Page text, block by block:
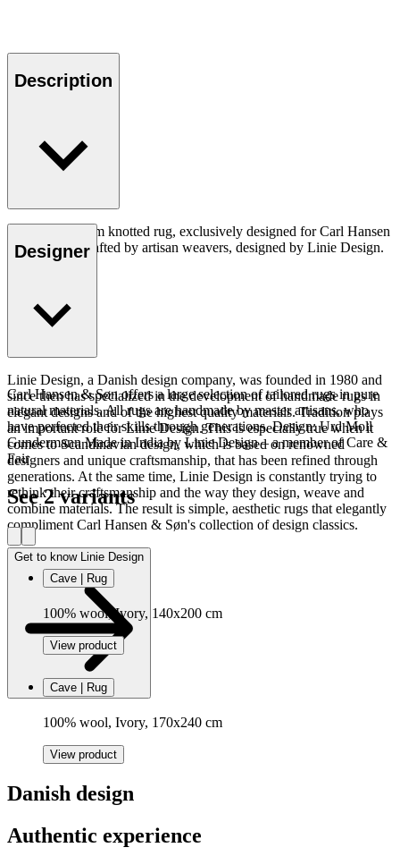
Description
A structural loom knotted rug, exclusively designed for Carl Hansen
& Son. Handcrafted by artisan weavers, designed by Linie Design.
Made in India.
Designer
Linie Design, a Danish design company, was founded in 1980 and
since then has specialized in the development of handmade rugs in
elegant designs and of the highest quality materials. Tradition plays
an important role for Linie Design. This is especially true when it
comes to Scandinavian design, which is based on renowned
designers and unique craftsmanship, that has been refined through
generations. At the same time, Linie Design is constantly trying to
rethink their craftsmanship and the way they design, weave and
combine materials. The result is simple, aesthetic rugs that elegantly
compliment Carl Hansen & Søn's collection of design classics.
Get to know Linie Design
Carl Hansen & Søn offers a large selection of tailored rugs in pure
natural materials. All rugs are handmade by master artisans, who
have perfected their skills through generations. Design: Urd Moll
Gundermann Made in India by Linie Design – a member of Care &
Fair
See 2 variants
Cave | Rug
100% wool, Ivory, 140x200 cm
View product
Cave | Rug
100% wool, Ivory, 170x240 cm
View product
Danish design
Authentic experience